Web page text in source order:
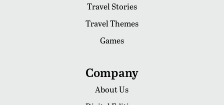
Travel Stories
Travel Themes
Games
Company
About Us